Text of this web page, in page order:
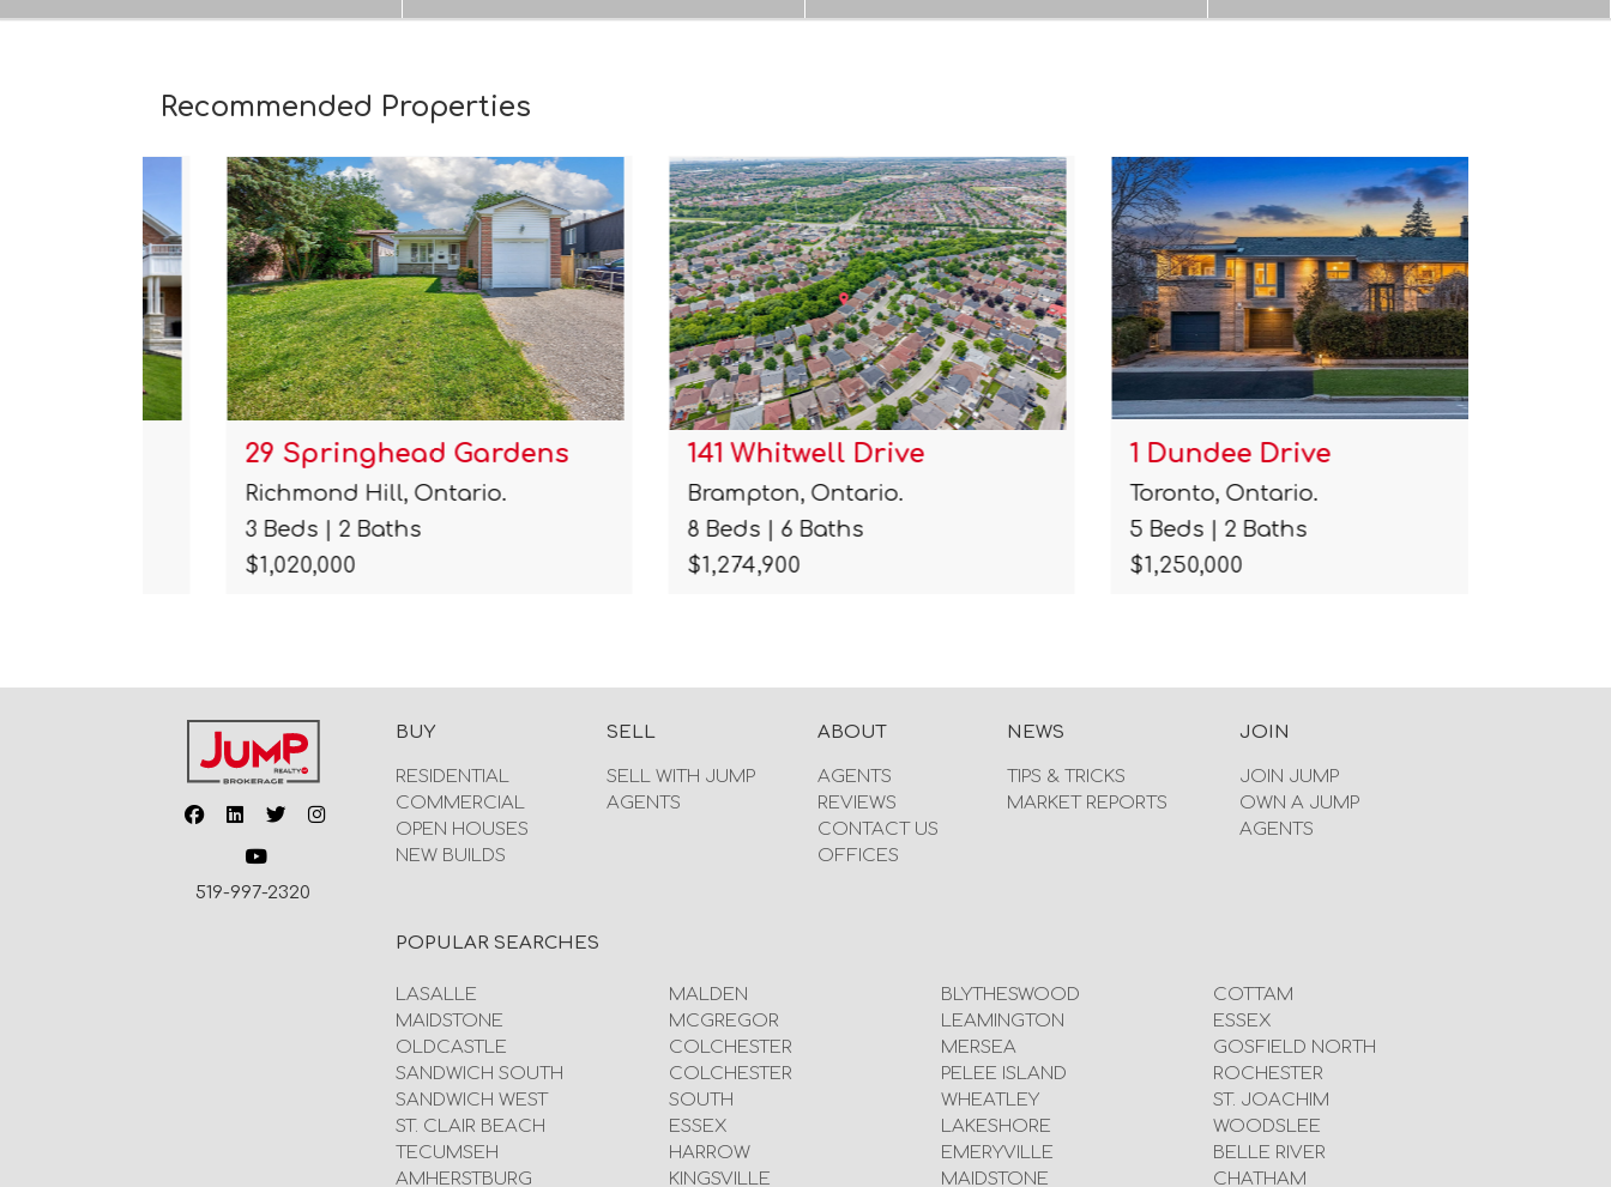
Recommended Properties
29 Springhead Gardens
Richmond Hill, Ontario.
3 Beds | 2 Baths
$1,020,000
141 Whitwell Drive
Brampton, Ontario.
8 Beds | 6 Baths
$1,274,900
1 Dundee Drive
Toronto, Ontario.
5 Beds | 2 Baths
$1,250,000
519-997-2320
BUY
RESIDENTIAL
COMMERCIAL
OPEN HOUSES
NEW BUILDS
SELL
SELL WITH JUMP
AGENTS
ABOUT
AGENTS
REVIEWS
CONTACT US
OFFICES
NEWS
TIPS & TRICKS
MARKET REPORTS
JOIN
JOIN JUMP
OWN A JUMP
AGENTS
POPULAR SEARCHES
LASALLE
MAIDSTONE
OLDCASTLE
SANDWICH SOUTH
SANDWICH WEST
ST. CLAIR BEACH
TECUMSEH
AMHERSTBURG
MALDEN
MCGREGOR
COLCHESTER
COLCHESTER
SOUTH
ESSEX
HARROW
KINGSVILLE
BLYTHESWOOD
LEAMINGTON
MERSEA
PELEE ISLAND
WHEATLEY
LAKESHORE
EMERYVILLE
MAIDSTONE
COTTAM
ESSEX
GOSFIELD NORTH
ROCHESTER
ST. JOACHIM
WOODSLEE
BELLE RIVER
CHATHAM